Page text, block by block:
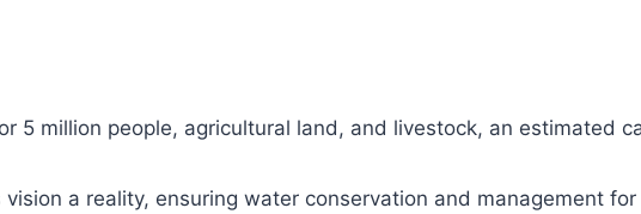
5 million people, agricultural land, and livestock, an estimated
a reality, ensuring water conservation and management